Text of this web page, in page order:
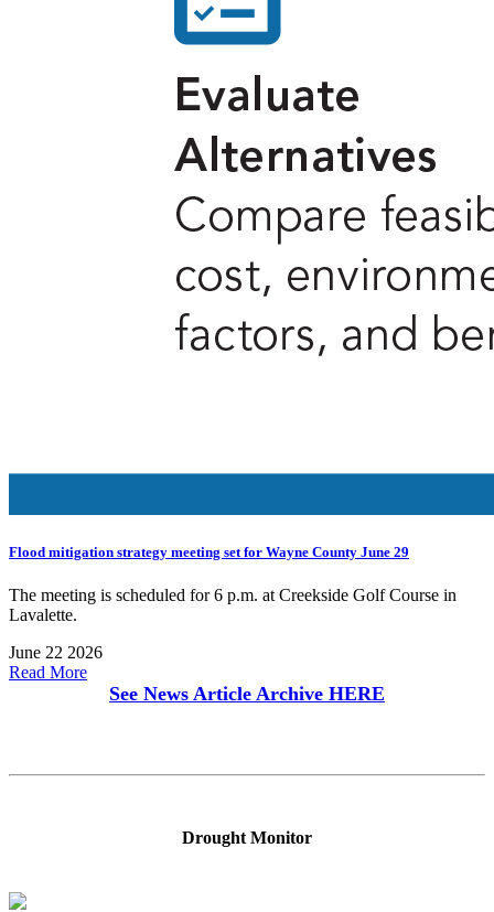
Flood mitigation strategy meeting set for Wayne County June 29
The meeting is scheduled for 6 p.m. at Creekside Golf Course in
Lavalette.
June 22 2026
Read More
See News Article Archive HERE
Drought Monitor